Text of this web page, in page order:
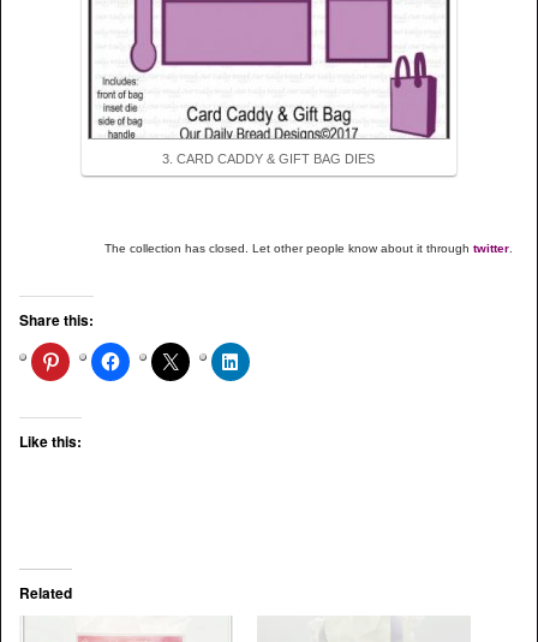
3. CARD CADDY & GIFT BAG DIES
The collection has closed. Let other people know about it through twitter
Share this:
Like this:
Related